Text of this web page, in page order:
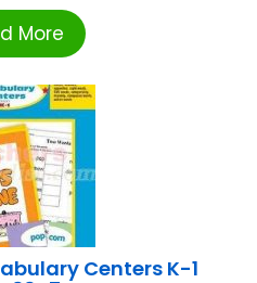
More
Centers K-1